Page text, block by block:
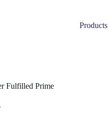
Products
Fulfilled Prime